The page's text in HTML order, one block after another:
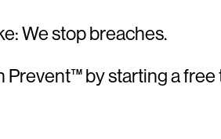
We stop breaches.
Prevent™ by starting a free